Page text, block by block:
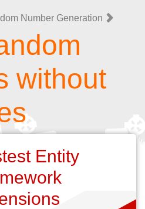
Number Generation
without
Entity